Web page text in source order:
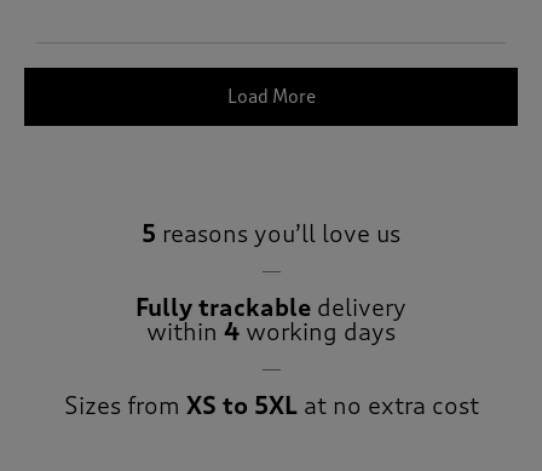
Load More
5 reasons you’ll love us
Fully trackable delivery
within 4 working days
Sizes from XS to 5XLat no extra cost